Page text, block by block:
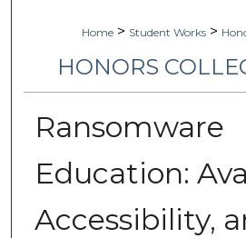
Home > Student Works >
HONORS
Ransomware
Education:
Accessibility,